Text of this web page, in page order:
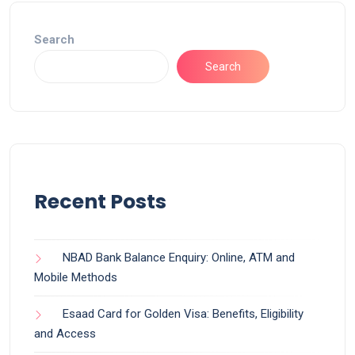
Search
Search
Recent Posts
NBAD Bank Balance Enquiry: Online, ATM and
Mobile Methods
Esaad Card for Golden Visa: Benefits, Eligibility
and Access